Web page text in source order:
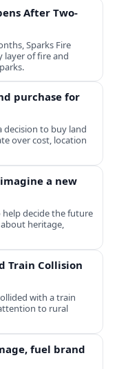
After Two-
Sparks Fire
layer of fire and
purchase for
decision to buy land
over cost, location
a new
decide the future
heritage,
Train Collision
with a train
to rural
fuel brand